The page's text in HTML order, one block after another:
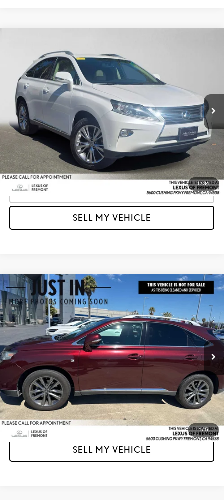
1/34
Lexus of Fremont
VIN:2T2ZK1BA5DC093702Stock: C093702TModel: 9420
104,439 mi Ext. Int.
ADVERTISED PRICE
Retail Price
Savings
-$1,314
Doc Fee
+$85
Advertised Price
$15,079
Unlock Instant Price
SELL MY VEHICLE
1/5
2015LEXUS RX 350 F SPORT
Lexus of Fremont
VIN:2T2BK1BA3FC302522Stock:C302522TModel:9426
155,861 mi Ext. Int.
$16,035
ADVERTISED PRICE
Less
Retail Price
$15,950
Doc Fee
Advertised Price
$16,035
Unlock Instant Price
CLICK TO CALL
SELL MY VEHICLE
Compare Vehicle